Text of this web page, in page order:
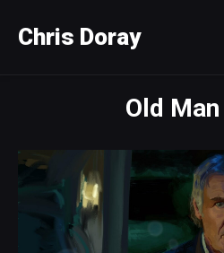
Chris Doray
Old